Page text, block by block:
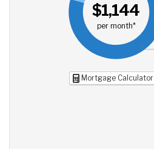
$1,144
per month*
Mortgage Calculator